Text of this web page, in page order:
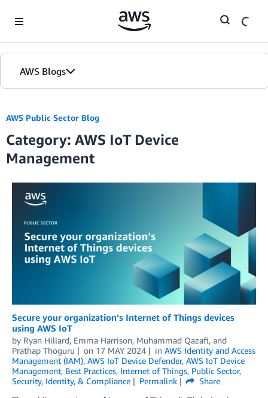
AWS Blogs
AWS Public Sector Blog
Category: AWS IoT Device
Management
Secure your organization’s Internet of Things devices
using AWS IoT
by Ryan Hillard, Emma Harrison, Muhammad Qazafi, and
Prathap Thoguru
on 17 MAY 2024 in AWS Identity and Access
Management (IAM), AWS IoT Device Defender, AWS IoT Device
Management, Best Practices, Internet of Things, Public Sector,
Security, Identity, & Compliance
Permalink
Share